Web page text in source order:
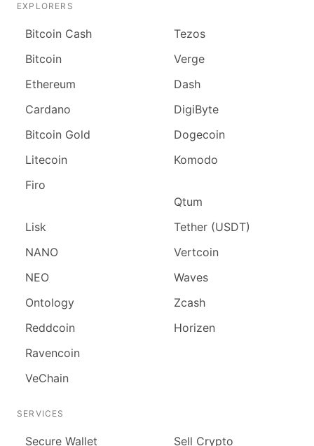
EXPLORERS
Bitcoin Cash
Bitcoin
Ethereum
Cardano
Bitcoin Gold
Litecoin
Firo
Lisk
NANO
NEO
Ontology
Reddcoin
Ravencoin
VeChain
Tezos
Verge
Dash
DigiByte
Dogecoin
Komodo
Qtum
Tether (USDT)
Vertcoin
Waves
Zcash
Horizen
SERVICES
Secure Wallet Sell Crypto